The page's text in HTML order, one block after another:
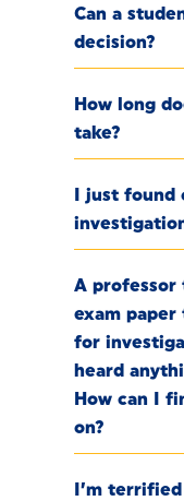
Can a
decision?
How long
take?
I just found
A professor
exam
for
heard
How can I
on?
I’m